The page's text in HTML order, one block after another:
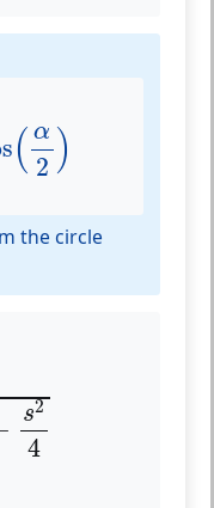
( α
2 )
the circle
s2
4
4